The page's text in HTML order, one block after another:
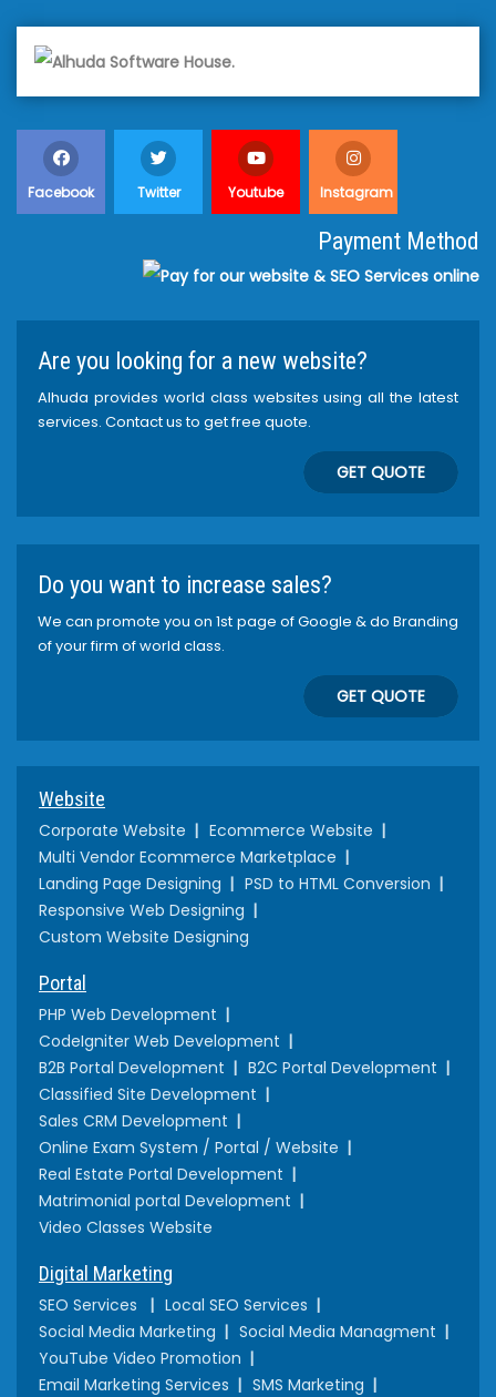
Facebook Twitter Youtube Instagram
Payment Method
Are you looking for a new website?
Alhuda provides world class websites using all the latest
services. Contact us to get free quote.
GET QUOTE
Do you want to increase sales?
We can promote you on 1st page of Google & do Branding
of your firm of world class.
GET QUOTE
Website
Corporate Website
Ecommerce Website
Multi Vendor Ecommerce Marketplace
Landing Page Designing
PSD to HTML Conversion
Responsive Web Designing
Custom Website Designing
Portal
PHP Web Development
CodeIgniter Web Development
B2B Portal Development
B2C Portal Development
Classified Site Development
Sales CRM Development
Online Exam System / Portal / Website
Real Estate Portal Development
Matrimonial portal Development
Video Classes Website
Digital Marketing
SEO Services
Local SEO Services
Social Media Marketing
Social Media Managment
YouTube Video Promotion
Email Marketing Services
SMS Marketing